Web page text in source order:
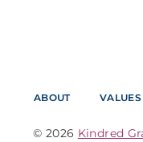
ABOUT VALUES
© 2026 Kindred